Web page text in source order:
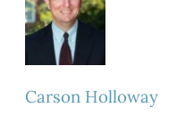
Carson Holloway